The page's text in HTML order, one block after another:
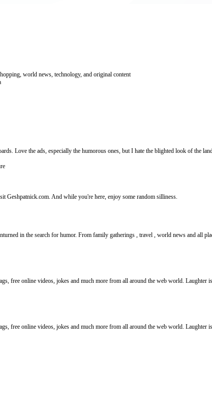
world news, technology, and original content
Love the ads, especially the humorous ones, but I hate the blighted look of the
And while you're here, enjoy some random silliness.
in the search for humor. From family gatherings , travel , world news and all
free online videos, jokes and much more from all around the web world. Laughter
free online videos, jokes and much more from all around the web world. Laughter